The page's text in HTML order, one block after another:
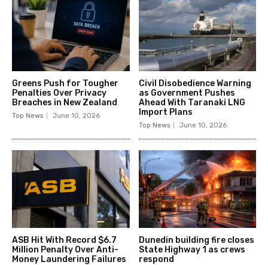
Greens Push for Tougher
Penalties Over Privacy
Breaches in New Zealand
Top News June 10, 2026
Civil Disobedience Warning
as Government Pushes
Ahead With Taranaki LNG
Import Plans
Top News June 10, 2026
ASB Hit With Record $6.7
Million Penalty Over Anti-
Money Laundering Failures
Dunedin building fire closes
State Highway 1 as crews
respond